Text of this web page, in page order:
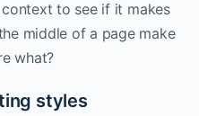
to see if it makes
middle of a page make
what?
styles